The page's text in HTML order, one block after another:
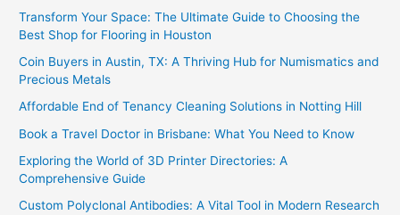
Transform Your Space: The Ultimate Guide to Choosing the
Best Shop for Flooring in Houston
Coin Buyers in Austin, TX: A Thriving Hub for Numismatics and
Precious Metals
Affordable End of Tenancy Cleaning Solutions in Notting Hill
Book a Travel Doctor in Brisbane: What You Need to Know
Exploring the World of 3D Printer Directories: A
Comprehensive Guide
Custom Polyclonal Antibodies: A Vital Tool in Modern Research